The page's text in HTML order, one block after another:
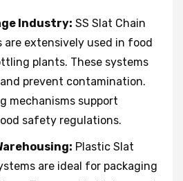
Industry: SS Slat Chain
are extensively used in food
plants. These systems
prevent contamination.
mechanisms support
safety regulations.
Plastic Slat
are ideal for packaging